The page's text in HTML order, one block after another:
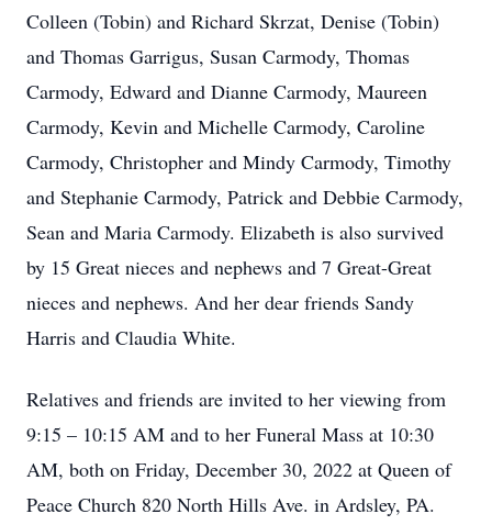
Colleen (Tobin) and Richard Skrzat, Denise (Tobin)
and Thomas Garrigus, Susan Carmody, Thomas
Carmody, Edward and Dianne Carmody, Maureen
Carmody, Kevin and Michelle Carmody, Caroline
Carmody, Christopher and Mindy Carmody, Timothy
and Stephanie Carmody, Patrick and Debbie Carmody,
Sean and Maria Carmody. Elizabeth is also survived
by 15 Great nieces and nephews and 7 Great-Great
nieces and nephews. And her dear friends Sandy
Harris and Claudia White.
Relatives and friends are invited to her viewing from
9:15 – 10:15 AM and to her Funeral Mass at 10:30
AM, both on Friday, December 30, 2022 at Queen of
Peace Church 820 North Hills Ave. in Ardsley, PA.